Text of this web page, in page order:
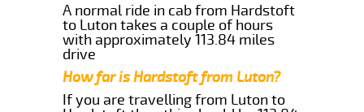
A normal ride in cab from Hardstoft
to Luton takes a couple of hours
with approximately 113.84 miles
drive
How far is Hardstoft from Luton?
If you are travelling from Luton to